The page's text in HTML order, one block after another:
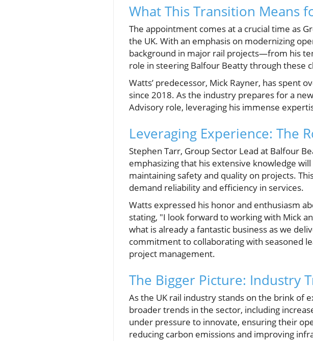
What This Transition Means
The appointment comes at a crucial time as
the UK. With an emphasis on modernizing
background in major rail projects—from his
role in steering Balfour Beatty through these
Watts’ predecessor, Mick Rayner, has spent
since 2018. As the industry prepares for a
Advisory role, leveraging his immense
Leveraging Experience: The
Stephen Tarr, Group Sector Lead at Balfour
emphasizing that his extensive knowledge
maintaining safety and quality on projects.
demand reliability and efficiency in services.
Watts expressed his honor and enthusiasm
stating, "I look forward to working with Mick
what is already a fantastic business as we
commitment to collaborating with seasoned
project management.
The Bigger Picture: Industry
As the UK rail industry stands on the brink of
broader trends in the sector, including
under pressure to innovate, ensuring their
reducing carbon emissions and improving